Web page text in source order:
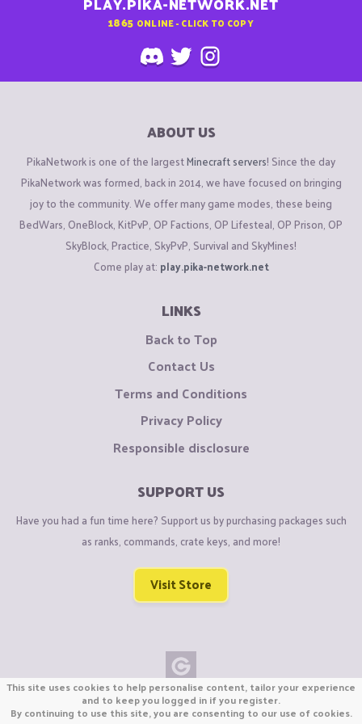
1865 ONLINE - CLICK TO COPY
ABOUT US
PikaNetwork is one of the largestMinecraft servers! Since the day
PikaNetwork was formed, back in 2014, we have focused on bringing
joy to the community. We offer many game modes, these being
BedWars, OneBlock, KitPvP, OP Factions, OP Lifesteal, OP Prison, OP
SkyBlock, Practice, SkyPvP, Survival and SkyMines!
Come play at: play.pika-network.net
LINKS
Back to Top
Contact Us
Terms and Conditions
Privacy Policy
Responsible disclosure
SUPPORT US
Have you had a fun time here? Support us by purchasing packages such
as ranks, commands, crate keys, and more!
Visit Store
Copyright © CraftiGames B.V. 2026
We are not affiliated with Mojang or Minecraft.
This site uses cookies to help personalise content, tailor your experience
and to keep you logged in if you register.
By continuing to use this site, you are consenting to our use of cookies.